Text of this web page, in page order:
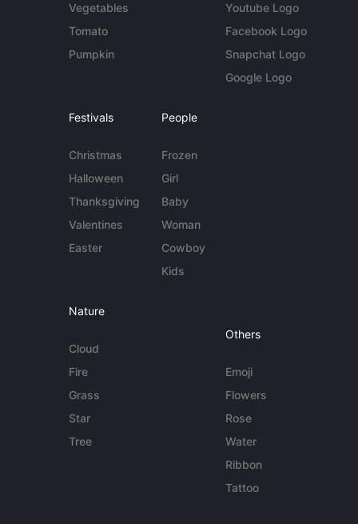
Vegetables
Tomato
Pumpkin
Youtube Logo
Facebook Logo
Snapchat Logo
Google Logo
Festivals
Christmas
Halloween
Thanksgiving
Valentines
Easter
People
Frozen
Girl
Baby
Woman
Cowboy
Kids
Nature
Cloud
Fire
Grass
Star
Tree
Others
Emoji
Flowers
Rose
Water
Ribbon
Tattoo